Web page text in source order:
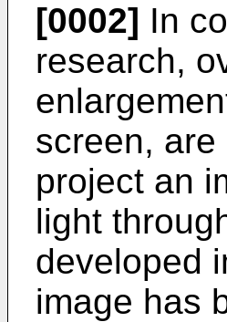
[0002] In
research,
screen,
project an
light
developed
image has